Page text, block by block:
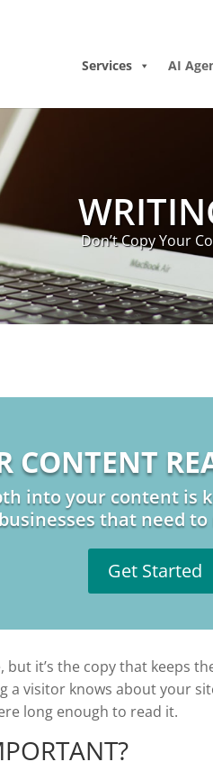
Services AI
Don’t Copy Your
CONTENT
into your content is
that need
Get Started
it’s the copy that keeps
visitor knows about your
long enough to read it.